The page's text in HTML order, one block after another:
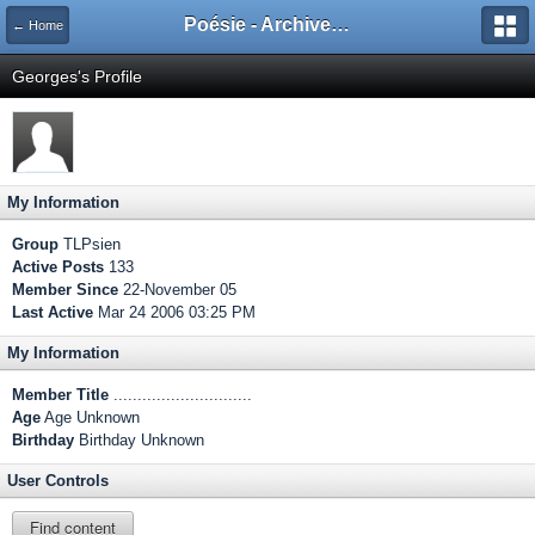
← Home Poésie - Archives de Toute La Poésie - 2005 - 2006
Georges's Profile
My Information
Group TLPsien
Active Posts 133
Member Since 22-November 05
Last Active Mar 24 2006 03:25 PM
My Information
Member Title .............................
Age Age Unknown
Birthday Birthday Unknown
User Controls
Find content